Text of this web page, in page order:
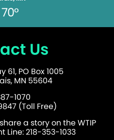
70°
Us
61, PO Box 1005
MN 55604
1070
(Toll Free)
a story on the WTIP
Line: 218-353-1033